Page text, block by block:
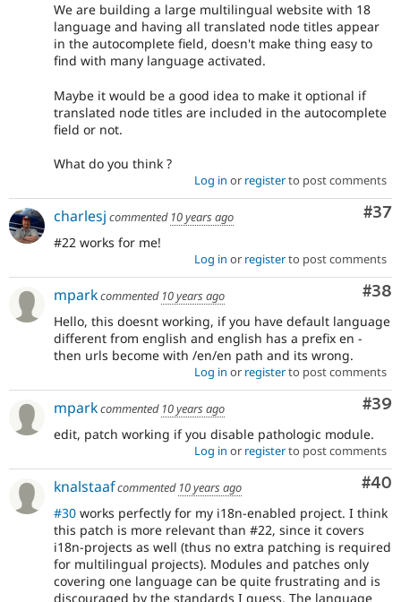
We are building a large multilingual website with 18
language and having all translated node titles appear
in the autocomplete field, doesn't make thing easy to
find with many language activated.
Maybe it would be a good idea to make it optional if
translated node titles are included in the autocomplete
field or not.
What do you think ?
Log in or registerto post comments
#37
charlesj commented 10 years ago
#22 works for me!
Log in or registerto post comments
#38
mparkcommented 10 years ago
Hello, this doesnt working, if you have default language
different from english and english has a prefix en -
then urls become with /en/en path and its wrong.
Log in or registerto post comments
#39
mparkcommented 10 years ago
edit, patch working if you disable pathologic module.
Log in or registerto post comments
#40
knalstaafcommented 10 years ago
#30 works perfectly for my i18n-enabled project. I think
this patch is more relevant than #22, since it covers
i18n-projects as well (thus no extra patching is required
for multilingual projects). Modules and patches only
covering one language can be quite frustrating and is
discouraged by the standards I guess. The language